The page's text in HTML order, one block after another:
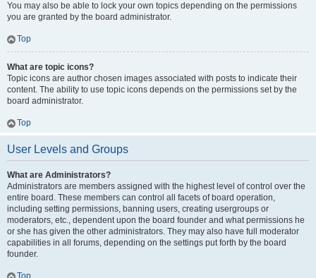
You may also be able to lock your own topics depending on the permissions
you are granted by the board administrator.
Top
What are topic icons?
Topic icons are author chosen images associated with posts to indicate their
content. The ability to use topic icons depends on the permissions set by the
board administrator.
Top
User Levels and Groups
What are Administrators?
Administrators are members assigned with the highest level of control over the
entire board. These members can control all facets of board operation,
including setting permissions, banning users, creating usergroups or
moderators, etc., dependent upon the board founder and what permissions he
or she has given the other administrators. They may also have full moderator
capabilities in all forums, depending on the settings put forth by the board
founder.
Top